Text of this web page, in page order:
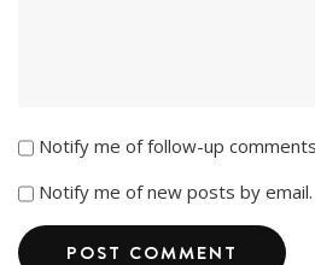
Notify me of follow-up
Notify me of new posts by email.